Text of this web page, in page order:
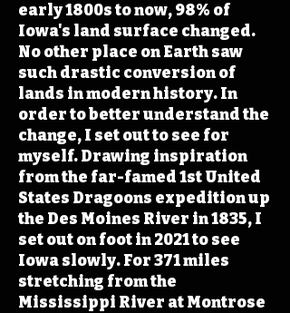
early 1800s to now, 98% of
Iowa's land surface changed.
No other place on Earth saw
such drastic conversion of
lands in modern history. In
order to better understand the
change, I set out to see for
myself. Drawing inspiration
from the far-famed 1st United
States Dragoons expedition up
the Des Moines River in 1835, I
set out on foot in 2021 to see
Iowa slowly. For 371 miles
stretching from the
Mississippi River at Montrose